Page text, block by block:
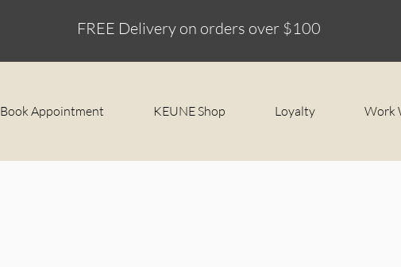
FREE Delivery on orders over $100
Book Appointment KEUNE Shop Loyalty Work